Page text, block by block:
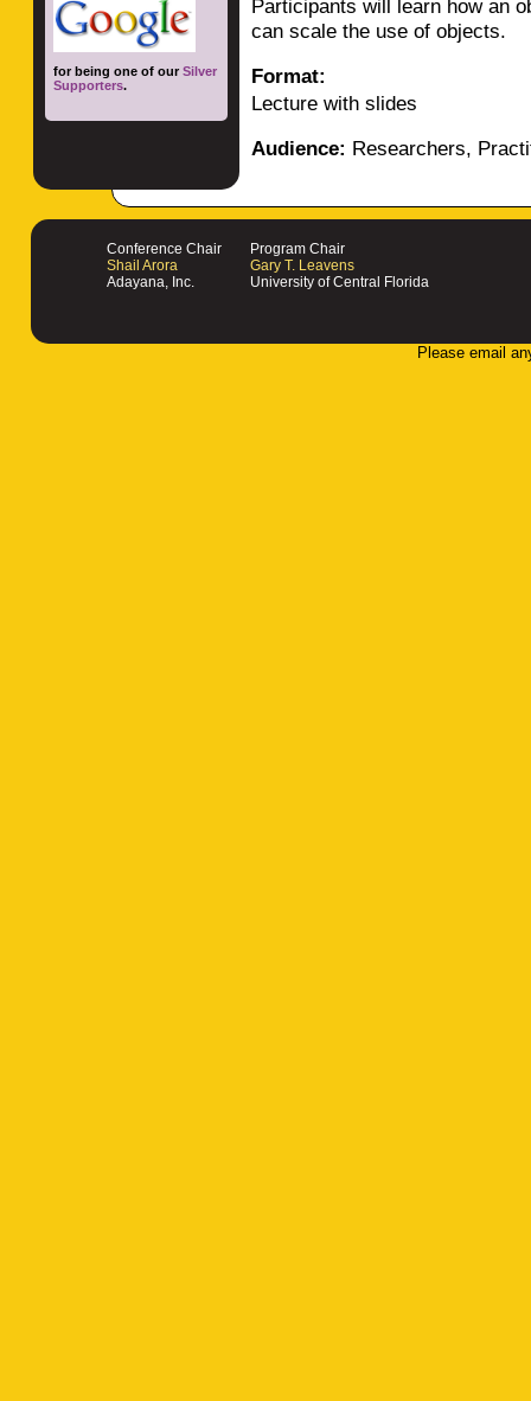
Participants will learn how an
can scale the use of objects.
Format:
Lecture with slides
Audience: Researchers,
for being one of ourSilver
Supporters.
Conference Chair
Shail Arora
Adayana, Inc.
Program Chair
Gary T. Leavens
University of Central Florida
Please email